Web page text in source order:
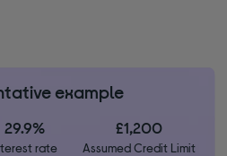
example
29.9%
rate
£1,200
Assumed Credit Limit